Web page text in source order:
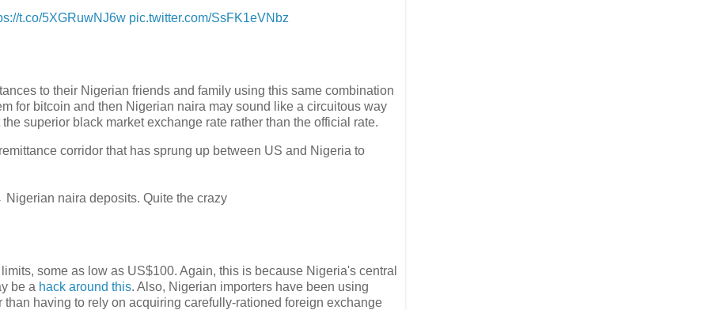
t.co/5XGRuwNJ6w pic.twitter.com/SsFK1eVNbz
to their Nigerian friends and family using this same combination
for bitcoin and then Nigerian naira may sound like a circuitous way
superior black market exchange rate rather than the official rate.
corridor that has sprung up between US and Nigeria to
naira deposits. Quite the crazy
some as low as US$100. Again, this is because Nigeria's central
be a hack around this. Also, Nigerian importers have been using
having to rely on acquiring carefully-rationed foreign exchange